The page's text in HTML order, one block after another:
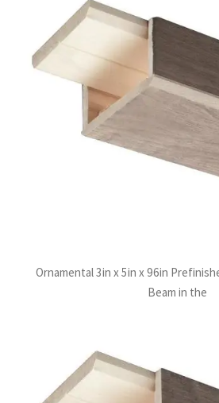
Ornamental 3in x 5in x 96in
Beam in the